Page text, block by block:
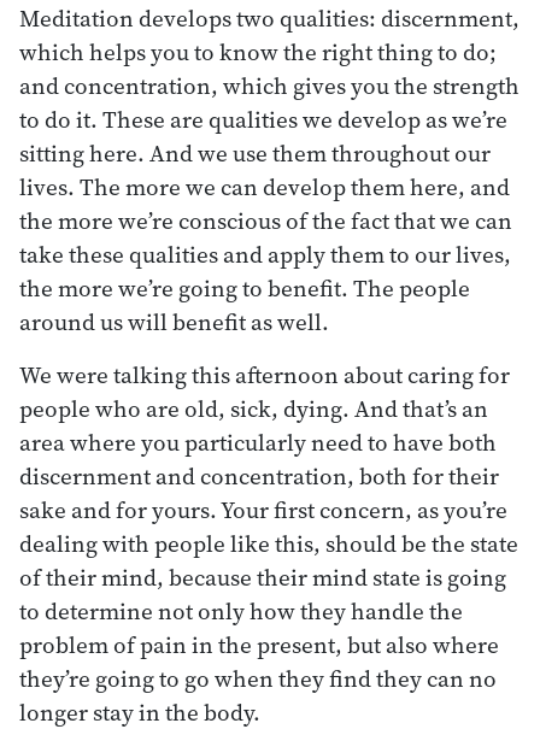
Meditation develops two qualities: discernment,
which helps you to know the right thing to do;
and concentration, which gives you the strength
to do it. These are qualities we develop as we’re
sitting here. And we use them throughout our
lives. The more we can develop them here, and
the more we’re conscious of the fact that we can
take these qualities and apply them to our lives,
the more we’re going to benefit. The people
around us will benefit as well.
We were talking this afternoon about caring for
people who are old, sick, dying. And that’s an
area where you particularly need to have both
discernment and concentration, both for their
sake and for yours. Your first concern, as you’re
dealing with people like this, should be the state
of their mind, because their mind state is going
to determine not only how they handle the
problem of pain in the present, but also where
they’re going to go when they find they can no
longer stay in the body.